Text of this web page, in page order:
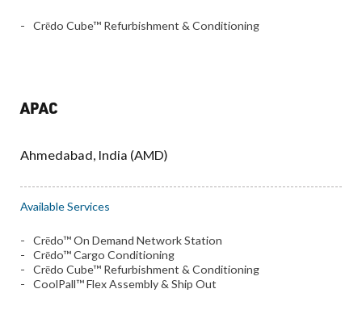
Crēdo Cube™ Refurbishment & Conditioning
APAC
Ahmedabad, India (AMD)
Available Services
Crēdo™ On Demand Network Station
Crēdo™ Cargo Conditioning
Crēdo Cube™ Refurbishment & Conditioning
CoolPall™ Flex Assembly & Ship Out